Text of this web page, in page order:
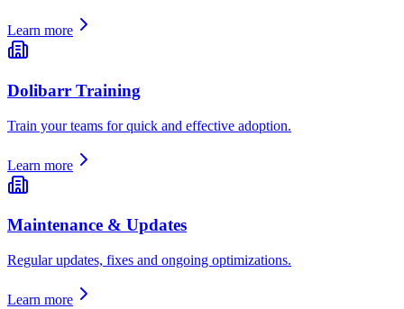
Learn more
Dolibarr Training
Train your teams for quick and effective adoption.
Learn more
Maintenance & Updates
Regular updates, fixes and ongoing optimizations.
Learn more